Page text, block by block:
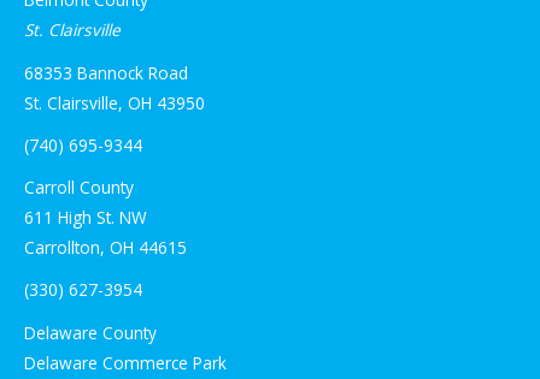
St. Clairsville
68353 Bannock Road
St. Clairsville, OH 43950
(740) 695-9344
Carroll County
611 High St. NW
Carrollton, OH 44615
(330) 627-3954
Delaware County
Delaware Commerce Park